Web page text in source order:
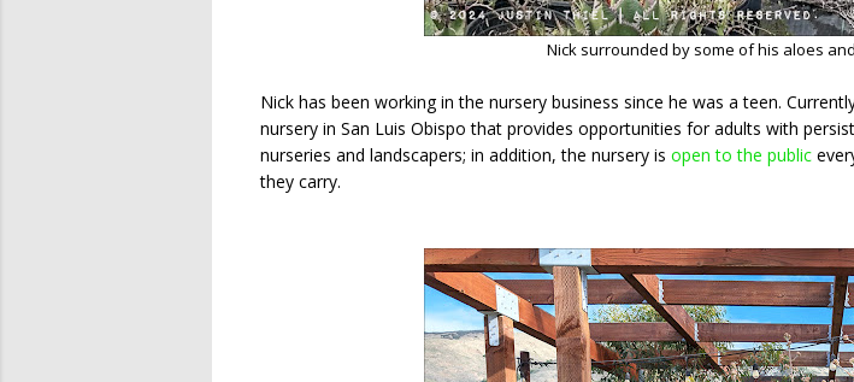
Nick surrounded by some of his aloes
Nick has been working in the nursery business since he was a teen.
nursery in San Luis Obispo that provides opportunities for adults with
nurseries and landscapers; in addition, the nursery is open to the public
they carry.